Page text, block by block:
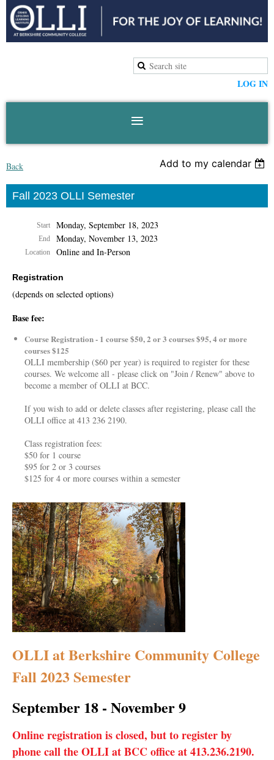
LOG IN
Back Add to my calendar
Fall 2023 OLLI Semester
Start Monday, September 18, 2023
End Monday, November 13, 2023
Location Online and In-Person
Registration
(depends on selected options)
Base fee:
Course Registration - 1 course $50, 2 or 3 courses $95, 4 or more
courses $125
OLLI membership ($60 per year) is required to register for these
courses. We welcome all - please click on "Join / Renew" above to
become a member of OLLI at BCC.
If you wish to add or delete classes after registering, please call the
OLLI office at 413 236 2190.
Class registration fees:
$50 for 1 course
$95 for 2 or 3 courses
$125 for 4 or more courses within a semester
OLLI at Berkshire Community College
Fall 2023 Semester
September 18 - November 9
Online registration is closed, but to register by
phone call the OLLI at BCC office at 413.236.2190.